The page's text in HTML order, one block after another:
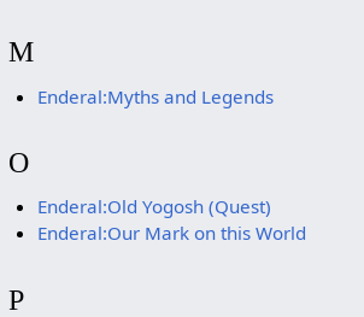
M
Enderal:Myths and Legends
O
Enderal:Old Yogosh (Quest)
Enderal:Our Mark on this World
P